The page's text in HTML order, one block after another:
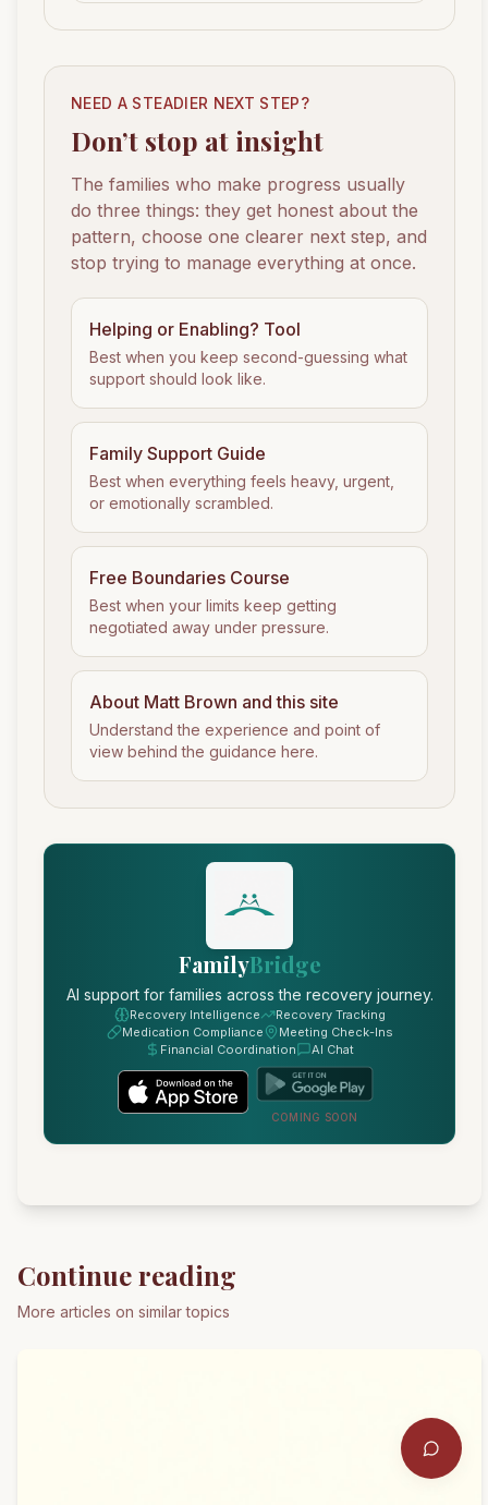
NEED A STEADIER NEXT STEP?
Don’t stop at insight
The families who make progress usually
do three things: they get honest about the
pattern, choose one clearer next step, and
stop trying to manage everything at once.
Helping or Enabling? Tool
Best when you keep second-guessing what
support should look like.
Family Support Guide
Best when everything feels heavy, urgent,
or emotionally scrambled.
Free Boundaries Course
Best when your limits keep getting
negotiated away under pressure.
About Matt Brown and this site
Understand the experience and point of
view behind the guidance here.
FamilyBridge
AI support for families across the recovery journey.
Recovery Intelligence
Recovery Tracking
Medication Compliance
Meeting Check-Ins
Financial Coordination
AI Chat
COMING SOON
Continue reading
More articles on similar topics